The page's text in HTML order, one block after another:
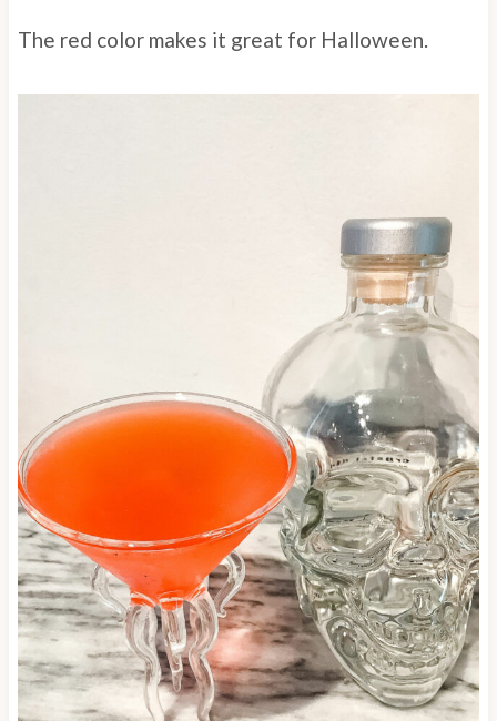
The red color makes it great for Halloween.